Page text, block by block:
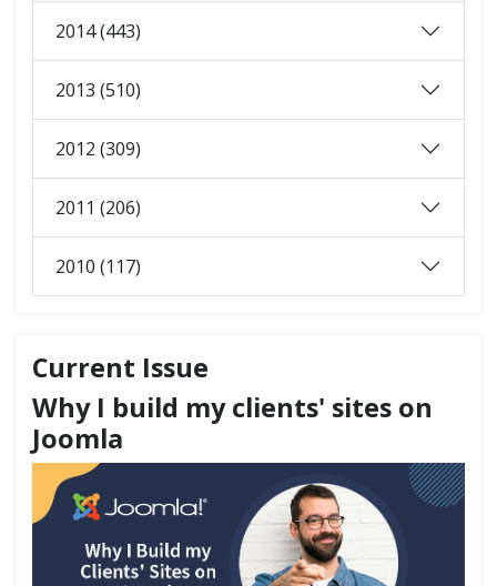
2014 (443)
2013 (510)
2012 (309)
2011 (206)
2010 (117)
Current Issue
Why I build my clients' sites on
Joomla